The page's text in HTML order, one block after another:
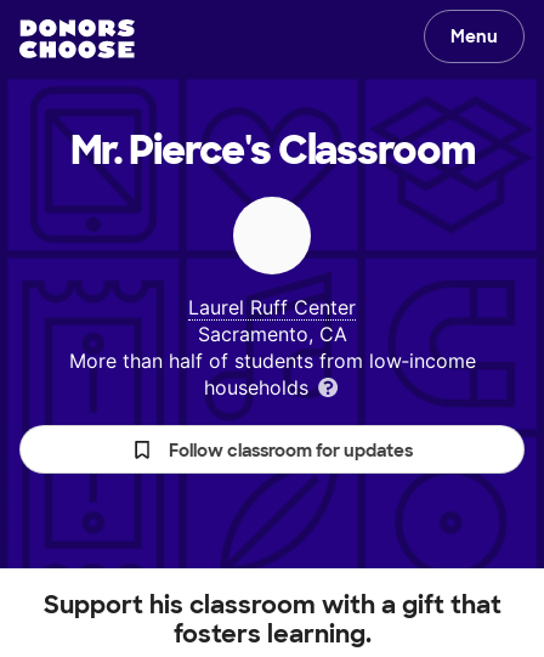
Menu
Mr. Pierce'sClassroom
Laurel Ruff Center
Sacramento, CA
More than half of students from low‑income
households
Follow classroom for updates
Support his classroom with a gift that
fosters learning.